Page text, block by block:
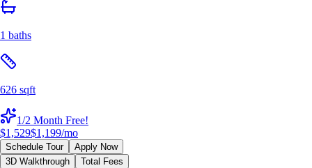
1 baths
626 sqft
1/2 Month Free!
$1,529$1,199/mo
Schedule Tour
Apply Now
3D Walkthrough
Total Fees